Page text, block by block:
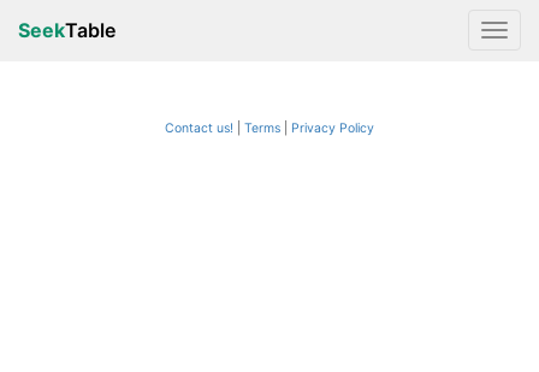
SeekTable
Contact us! Terms Privacy Policy